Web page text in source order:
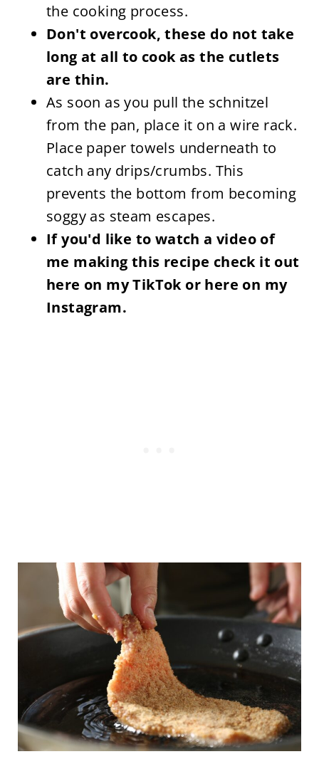
the cooking process.
Don't overcook, these do not take
long at all to cook as the cutlets
are thin.
As soon as you pull the schnitzel
from the pan, place it on a wire rack.
Place paper towels underneath to
catch any drips/crumbs. This
prevents the bottom from becoming
soggy as steam escapes.
If you'd like to watch a video of
me making this recipe check it out
here on my TikTok or here on my
Instagram.